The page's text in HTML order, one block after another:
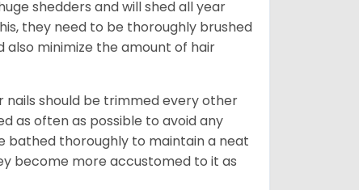
shedders and will shed all year
they need to be thoroughly brushed
minimize the amount of hair
should be trimmed every other
as often as possible to avoid any
bathed thoroughly to maintain a neat
become more accustomed to it as